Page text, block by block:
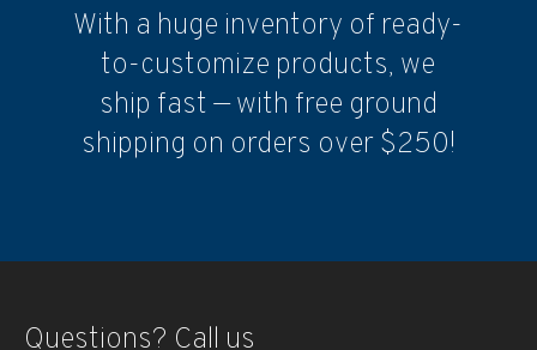
With a huge inventory of ready-
to-customize products, we
ship fast — with free ground
shipping on orders over $250!
Questions? Call us